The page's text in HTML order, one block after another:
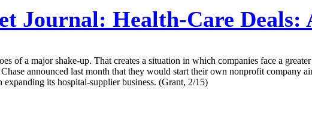
Journal: Health-Care Deals:
of a major shake-up. That creates a situation in which companies face a
announced last month that they would start their own nonprofit company
expanding its hospital-supplier business. (Grant, 2/15)